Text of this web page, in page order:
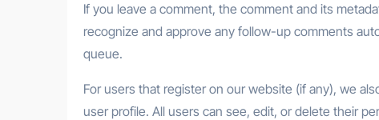
If you leave a comment, the comment and its
recognize and approve any follow-up comments
queue.
For users that register on our website (if any), we
user profile. All users can see, edit, or delete their